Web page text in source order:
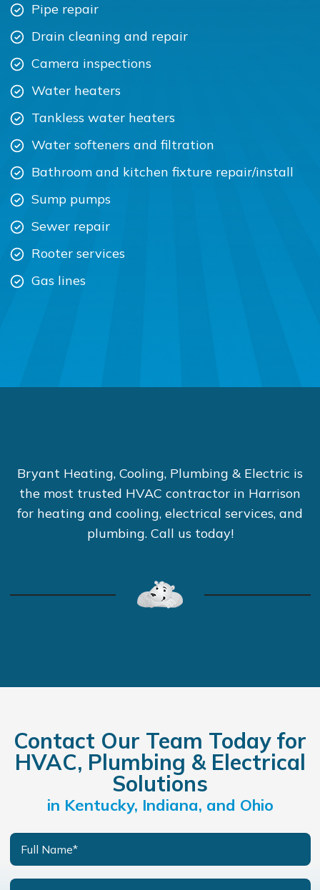
Pipe repair
Drain cleaning and repair
Camera inspections
Water heaters
Tankless water heaters
Water softeners and filtration
Bathroom and kitchen fixture repair/install
Sump pumps
Sewer repair
Rooter services
Gas lines
Bryant Heating, Cooling, Plumbing & Electric is
the most trusted HVAC contractor in Harrison
for heating and cooling, electrical services, and
plumbing. Call us today!
Contact Our Team Today for
HVAC, Plumbing & Electrical
Solutions
in Kentucky, Indiana, and Ohio